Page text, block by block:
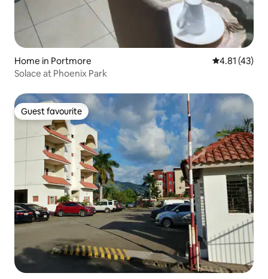
Home in Portmore 4.81 out of 5
4.81 (43)
Solace at Phoenix Park
Guest favourite
Guest favourite